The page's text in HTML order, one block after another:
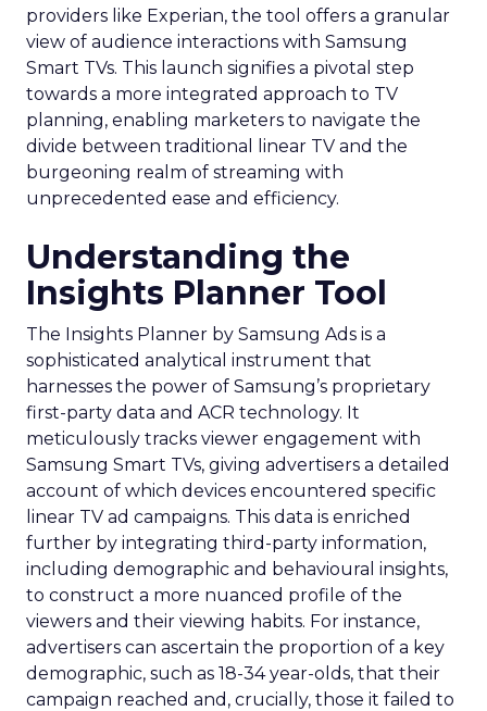
providers like Experian, the tool offers a granular
view of audience interactions with Samsung
Smart TVs. This launch signifies a pivotal step
towards a more integrated approach to TV
planning, enabling marketers to navigate the
divide between traditional linear TV and the
burgeoning realm of streaming with
unprecedented ease and efficiency.
Understanding the
Insights Planner Tool
The Insights Planner by Samsung Ads is a
sophisticated analytical instrument that
harnesses the power of Samsung’s proprietary
first-party data and ACR technology. It
meticulously tracks viewer engagement with
Samsung Smart TVs, giving advertisers a detailed
account of which devices encountered specific
linear TV ad campaigns. This data is enriched
further by integrating third-party information,
including demographic and behavioural insights,
to construct a more nuanced profile of the
viewers and their viewing habits. For instance,
advertisers can ascertain the proportion of a key
demographic, such as 18-34 year-olds, that their
campaign reached and, crucially, those it failed to